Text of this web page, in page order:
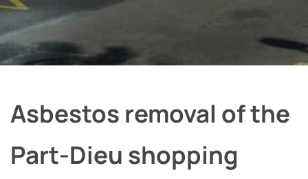
Asbestos removal of the
Part-Dieu shopping